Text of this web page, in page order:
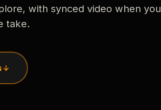
with synced video when you
take.